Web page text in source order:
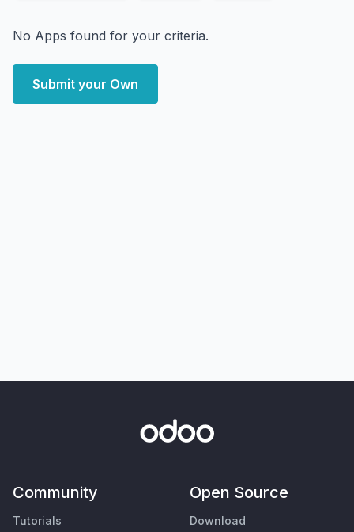
No Apps found for your criteria.
Submit your Own
Community
Tutorials
Open Source
Download